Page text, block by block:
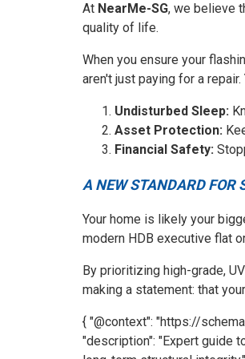
At NearMe-SG, we believe
quality of life.
When you ensure your
aren't just paying for a repair.
Undisturbed Sleep:
Asset Protection:
Financial Safety:
A NEW STANDARD FOR
Your home is likely your
modern HDB executive flat
By prioritizing high-grade,
making a statement: that
{ "@context": "https://
"description": "Expert guide